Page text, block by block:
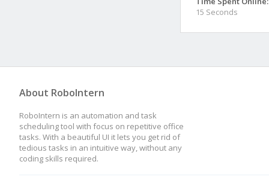
15 Seconds
About RoboIntern
RoboIntern is an automation and task
scheduling tool with focus on repetitive office
tasks. With a beautiful UI it lets you get rid of
tedious tasks in an intuitive way, without any
coding skills required.